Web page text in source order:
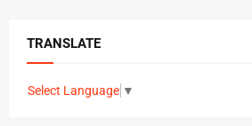
TRANSLATE
Select Language ▼